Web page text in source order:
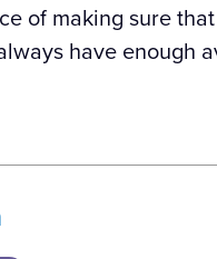
of making sure
have enough